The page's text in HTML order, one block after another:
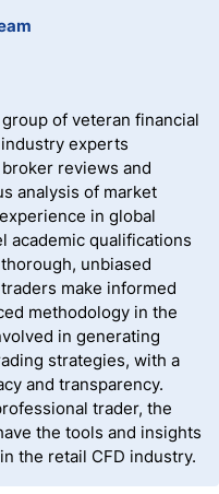
of veteran financial
experts
reviews and
analysis of market
in global
academic qualifications
unbiased
make informed
methodology in the
in generating
strategies, with a
and transparency.
trader, the
the tools and insights
the retail CFD industry.